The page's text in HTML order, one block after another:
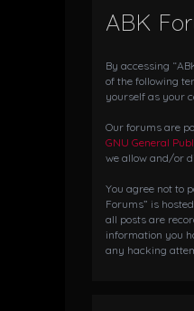
ABK
By accessing
of the following
yourself as your
Our forums are
GNU General
we allow and/or
You agree not to
Forums” is
all posts are
information you
any hacking